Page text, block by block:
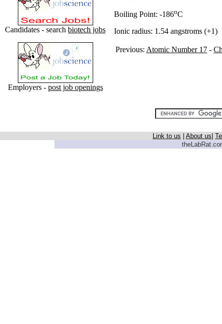
Candidates - search biotech jobs
Employers - post job openings
Boiling Point: -186oC
Ionic radius: 1.54 angstroms (+1)
Previous: Atomic Number 17 -
Link to us About us